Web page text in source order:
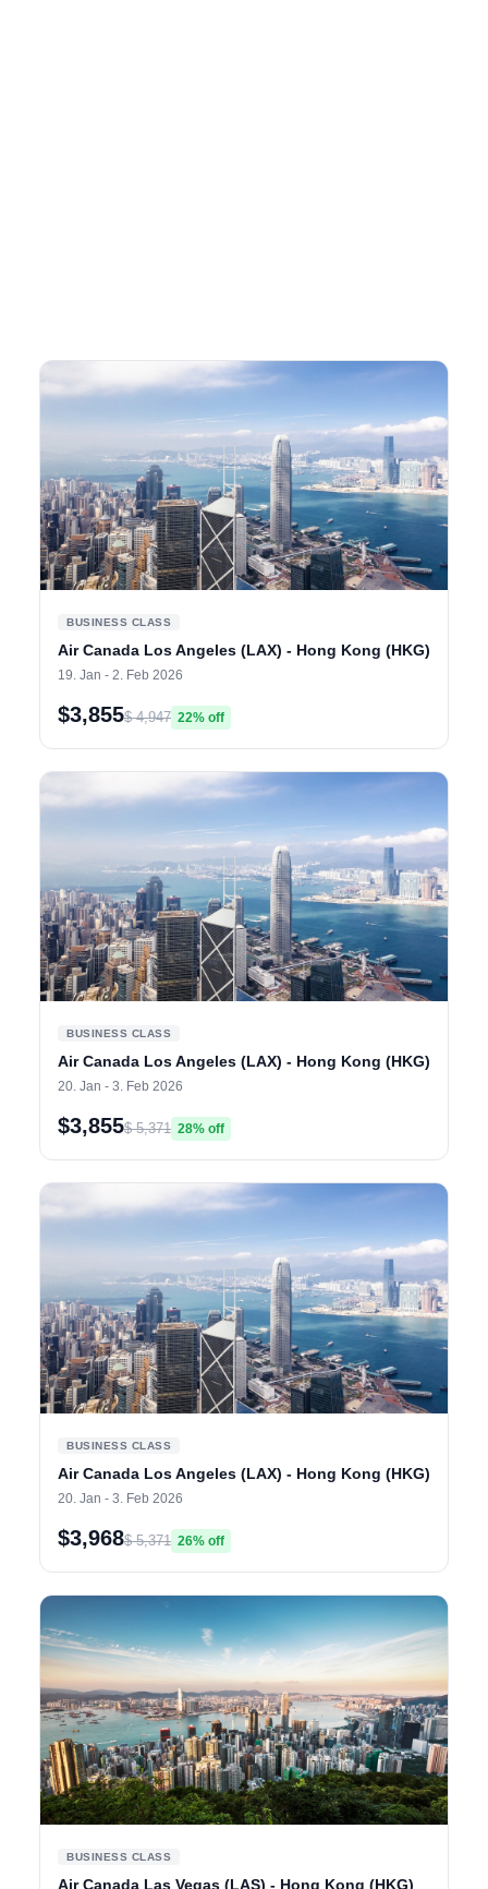
BUSINESS CLASS
Air Canada Los Angeles (LAX) - Hong Kong (HKG)
19. Jan - 2. Feb 2026
$3,855$ 4,947 22% off
BUSINESS CLASS
Air Canada Los Angeles (LAX) - Hong Kong (HKG)
20. Jan - 3. Feb 2026
$3,855$ 5,371 28% off
BUSINESS CLASS
Air Canada Los Angeles (LAX) - Hong Kong (HKG)
20. Jan - 3. Feb 2026
$3,968$ 5,371 26% off
BUSINESS CLASS
Air Canada Las Vegas (LAS) - Hong Kong (HKG)